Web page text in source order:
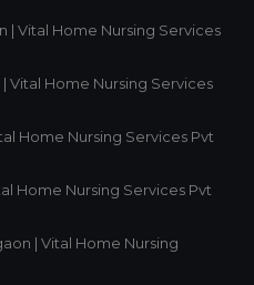
| Vital Home Nursing Services
Vital Home Nursing Services
Home Nursing Services Pvt
Home Nursing Services Pvt
| Vital Home Nursing